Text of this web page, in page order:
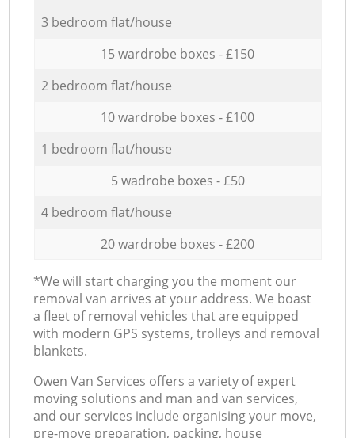
3 bedroom flat/house
15 wardrobe boxes - £150
2 bedroom flat/house
10 wardrobe boxes - £100
1 bedroom flat/house
5 wadrobe boxes - £50
4 bedroom flat/house
20 wardrobe boxes - £200
*We will start charging you the moment our
removal van arrives at your address. We boast
a fleet of removal vehicles that are equipped
with modern GPS systems, trolleys and removal
blankets.
Оwen Van Services offers a variety of expert
moving solutions and man and van services,
and our services include organising your move,
pre-move preparation, packing, house